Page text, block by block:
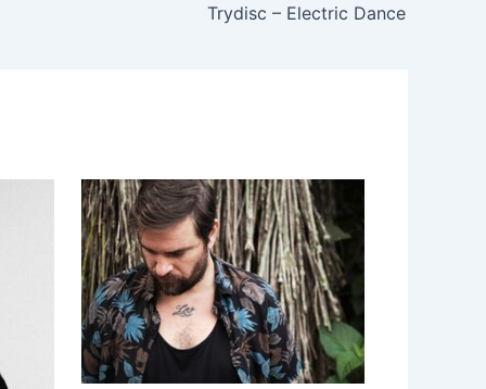
Trydisc – Electric Dance